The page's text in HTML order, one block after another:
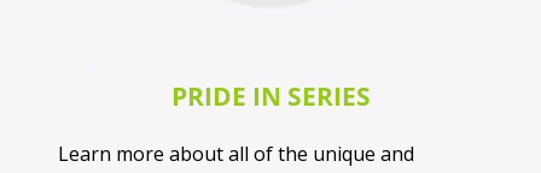
PRIDE IN SERIES
Learn more about all of the unique and